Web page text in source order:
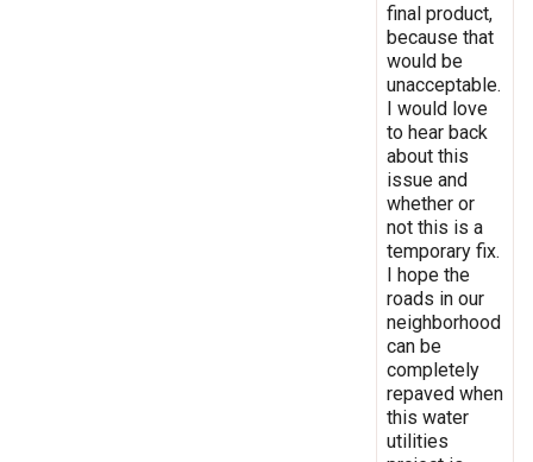
final product,
because that
would be
unacceptable.
I would love
to hear back
about this
issue and
whether or
not this is a
temporary fix.
I hope the
roads in our
neighborhood
can be
completely
repaved when
this water
utilities